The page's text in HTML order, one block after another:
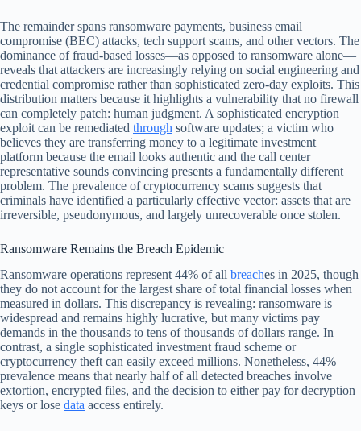
The remainder spans ransomware payments, business email
compromise (BEC) attacks, tech support scams, and other vectors. The
dominance of fraud-based losses—as opposed to ransomware alone—
reveals that attackers are increasingly relying on social engineering and
credential compromise rather than sophisticated zero-day exploits. This
distribution matters because it highlights a vulnerability that no firewall
can completely patch: human judgment. A sophisticated encryption
exploit can be remediated through software updates; a victim who
believes they are transferring money to a legitimate investment
platform because the email looks authentic and the call center
representative sounds convincing presents a fundamentally different
problem. The prevalence of cryptocurrency scams suggests that
criminals have identified a particularly effective vector: assets that are
irreversible, pseudonymous, and largely unrecoverable once stolen.
Ransomware Remains the Breach Epidemic
Ransomware operations represent 44% of all breaches in 2025, though
they do not account for the largest share of total financial losses when
measured in dollars. This discrepancy is revealing: ransomware is
widespread and remains highly lucrative, but many victims pay
demands in the thousands to tens of thousands of dollars range. In
contrast, a single sophisticated investment fraud scheme or
cryptocurrency theft can easily exceed millions. Nonetheless, 44%
prevalence means that nearly half of all detected breaches involve
extortion, encrypted files, and the decision to either pay for decryption
keys or lose data access entirely.